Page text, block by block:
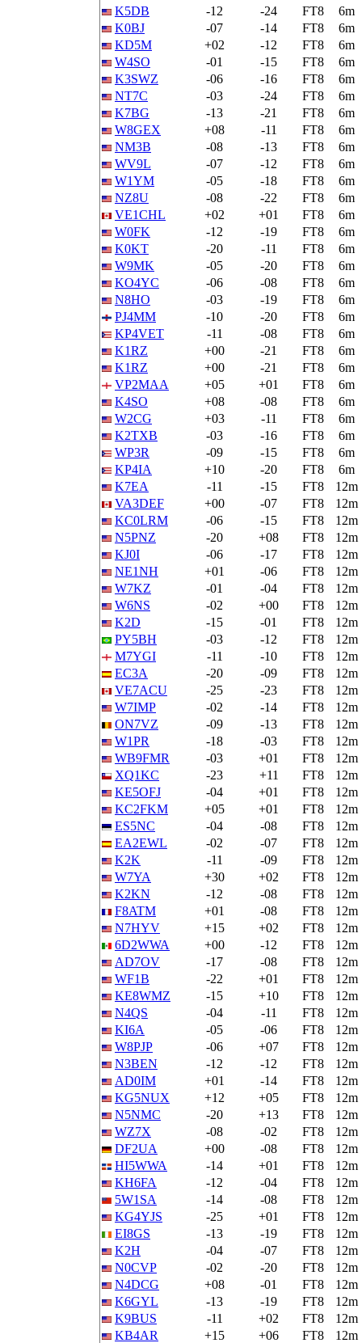
K5DB
-12 -24 FT8
6m
K0BJ
-07 -14 FT8
6m
KD5M
+02 -12 FT8
6m
W4SO
-01 -15 FT8
6m
K3SWZ
-06 -16 FT8
6m
NT7C
-03 -24 FT8
6m
K7BG
-13 -21 FT8
6m
W8GEX
+08 -11 FT8
6m
NM3B
-08 -13 FT8
6m
WV9L
-07 -12 FT8
6m
W1YM
-05 -18 FT8
6m
NZ8U
-08 -22 FT8
6m
VE1CHL
+02 +01 FT8
6m
W0FK
-12 -19 FT8
6m
K0KT
-20 -11 FT8
6m
W9MK
-05 -20 FT8
6m
KO4YC
-06 -08 FT8
6m
N8HO
-03 -19 FT8
6m
PJ4MM
-10 -20 FT8
6m
KP4VET
-11 -08 FT8
6m
K1RZ
+00 -21 FT8
6m
K1RZ
+00 -21 FT8
6m
VP2MAA
+05 +01 FT8
6m
K4SO
+08 -08 FT8
6m
W2CG
+03 -11 FT8
6m
K2TXB
-03 -16 FT8
6m
WP3R
-09 -15 FT8
6m
KP4IA
+10 -20 FT8
6m
K7EA
-11 -15 FT8
12m
VA3DEF
+00 -07 FT8
12m
KC0LRM
-06 -15 FT8
12m
N5PNZ
-20 +08 FT8
12m
KJ0I
-06 -17 FT8
12m
NE1NH
+01 -06 FT8
12m
W7KZ
-01 -04 FT8
12m
W6NS
-02 +00 FT8
12m
K2D
-15 -01 FT8
12m
PY5BH
-03 -12 FT8
12m
M7YGI
-11 -10 FT8
12m
EC3A
-20 -09 FT8
12m
VE7ACU
-25 -23 FT8
12m
W7IMP
-02 -14 FT8
12m
ON7VZ
-09 -13 FT8
12m
W1PR
-18 -03 FT8
12m
WB9FMR
-03 +01 FT8
12m
XQ1KC
-23 +11 FT8
12m
KE5OFJ
-04 +01 FT8
12m
KC2FKM
+05 +01 FT8
12m
ES5NC
-04 -08 FT8
12m
EA2EWL
-02 -07 FT8
12m
K2K
-11 -09 FT8
12m
W7YA
+30 +02 FT8
12m
K2KN
-12 -08 FT8
12m
F8ATM
+01 -08 FT8
12m
N7HYV
+15 +02 FT8
12m
6D2WWA
+00 -12 FT8
12m
AD7OV
-17 -08 FT8
12m
WF1B
-22 +01 FT8
12m
KE8WMZ
-15 +10 FT8
12m
N4QS
-04 -11 FT8
12m
KI6A
-05 -06 FT8
12m
W8PJP
-06 +07 FT8
12m
N3BEN
-12 -12 FT8
12m
AD0IM
+01 -14 FT8
12m
KG5NUX
+12 +05 FT8
12m
N5NMC
-20 +13 FT8
12m
WZ7X
-08 -02 FT8
12m
DF2UA
+00 -08 FT8
12m
HI5WWA
-14 +01 FT8
12m
KH6FA
-12 -04 FT8
12m
5W1SA
-14 -08 FT8
12m
KG4YJS
-25 +01 FT8
12m
EI8GS
-13 -19 FT8
12m
K2H
-04 -07 FT8
12m
N0CVP
-02 -20 FT8
12m
N4DCG
+08 -01 FT8
12m
K6GYL
-13 -19 FT8
12m
K9BUS
-11 +02 FT8
12m
KB4AR
+15 +06 FT8
12m